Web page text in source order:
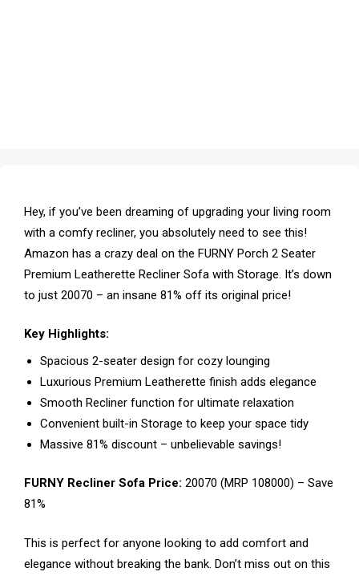
Hey, if you’ve been dreaming of upgrading your living room
with a comfy recliner, you absolutely need to see this!
Amazon has a crazy deal on the FURNY Porch 2 Seater
Premium Leatherette Recliner Sofa with Storage. It’s down
to just ₹20070 – an insane 81% off its original price!
Key Highlights:
Spacious 2-seater design for cozy lounging
Luxurious Premium Leatherette finish adds elegance
Smooth Recliner function for ultimate relaxation
Convenient built-in Storage to keep your space tidy
Massive 81% discount – unbelievable savings!
FURNY Recliner Sofa Price: ₹20070 (MRP ₹108000) – Save
81%
This is perfect for anyone looking to add comfort and
elegance without breaking the bank. Don’t miss out on this